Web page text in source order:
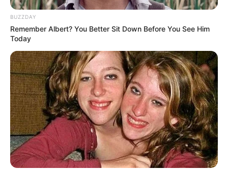
BUZZDAY
Remember Albert? You Better Sit Down Before You See Him
Today